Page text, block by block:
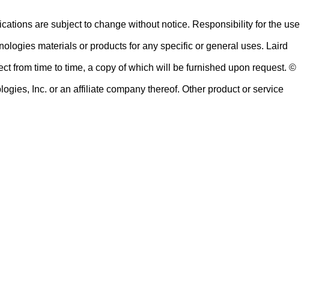
are subject to change without notice. Responsibility for the use
materials or products for any specific or general uses. Laird
from time to time, a copy of which will be furnished upon request. ©
Inc. or an affiliate company thereof. Other product or service